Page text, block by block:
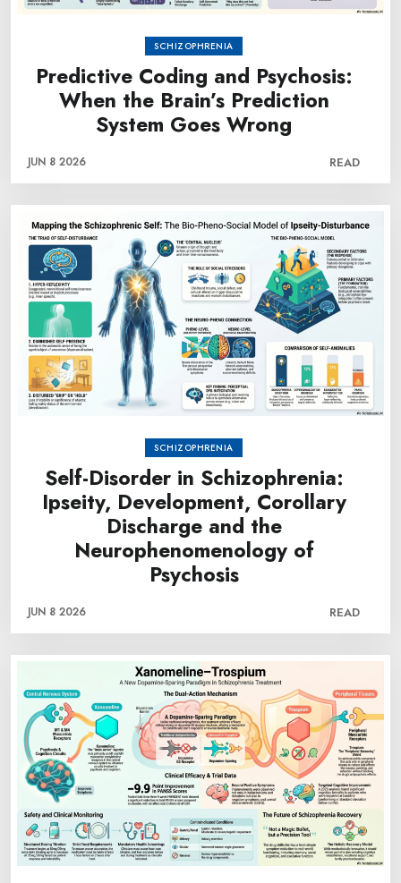
SCHIZOPHRENIA
Predictive Coding and Psychosis:
When the Brain’s Prediction
System Goes Wrong
JUN 8 2026 READ
SCHIZOPHRENIA
Self-Disorder in Schizophrenia:
Ipseity, Development, Corollary
Discharge and the
Neurophenomenology of
Psychosis
JUN 8 2026 READ